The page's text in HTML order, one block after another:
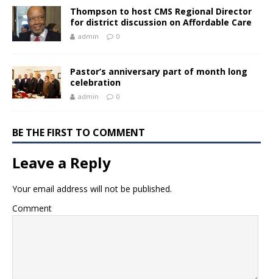
Thompson to host CMS Regional Director
for district discussion on Affordable Care
admin 0
Pastor’s anniversary part of month long
celebration
admin 0
BE THE FIRST TO COMMENT
Leave a Reply
Your email address will not be published.
Comment